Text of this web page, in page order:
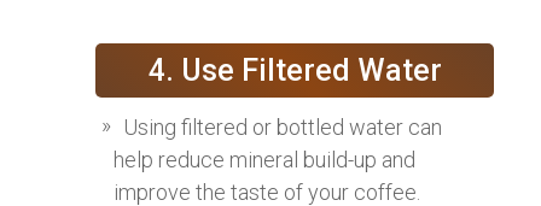
4. Use Filtered Water
Using filtered or bottled water can
help reduce mineral build-up and
improve the taste of your coffee.